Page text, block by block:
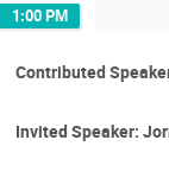
1:00 PM
Contributed
Invited Speaker: